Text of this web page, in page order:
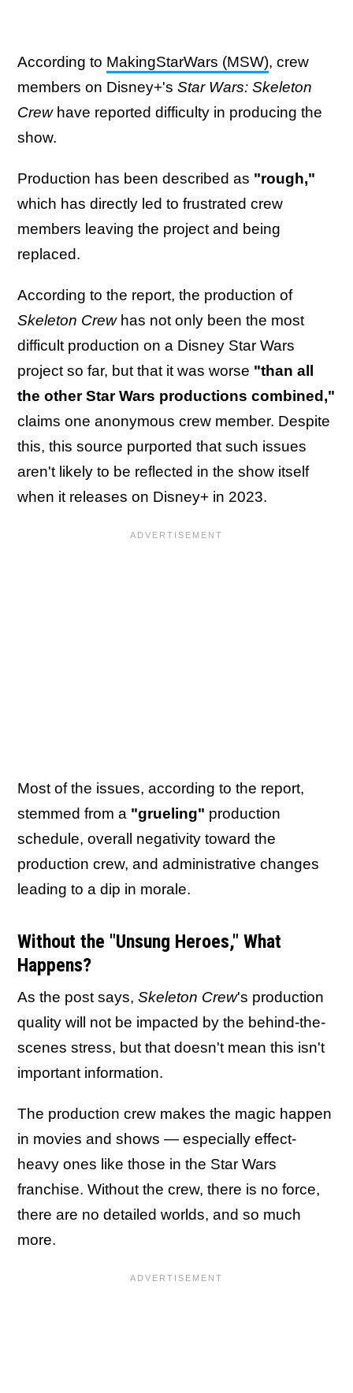
According to MakingStarWars (MSW), crew
members on Disney+'s Star Wars: Skeleton
Crewhave reported difficulty in producing the
show.
Production has been described as "rough,"
which has directly led to frustrated crew
members leaving the project and being
replaced.
According to the report, the production of
Skeleton Crewhas not only been the most
difficult production on a Disney Star Wars
project so far, but that it was worse "than all
the other Star Wars productions combined,"
claims one anonymous crew member. Despite
this, this source purported that such issues
aren't likely to be reflected in the show itself
when it releases on Disney+ in 2023.
Most of the issues, according to the report,
stemmed from a "grueling" production
schedule, overall negativity toward the
production crew, and administrative changes
leading to a dip in morale.
Without the "Unsung Heroes," What
Happens?
As the post says, Skeleton Crew's production
quality will not be impacted by the behind-the-
scenes stress, but that doesn't mean this isn't
important information.
The production crew makes the magic happen
in movies and shows — especially effect-
heavy ones like those in the Star Wars
franchise. Without the crew, there is no force,
there are no detailed worlds, and so much
more.